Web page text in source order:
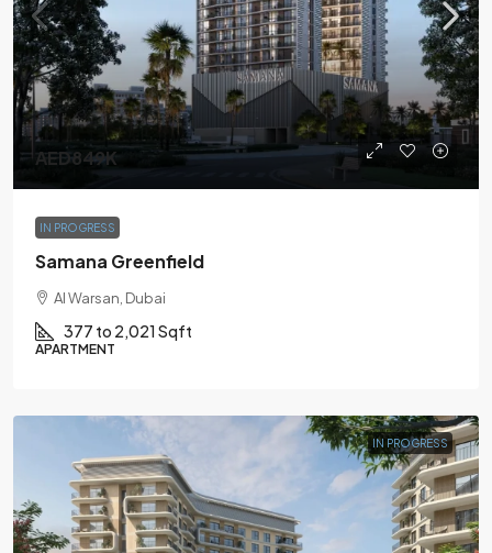
AED849K
IN PROGRESS
Samana Greenfield
Al Warsan, Dubai
377 to 2,021 Sqft
APARTMENT
IN PROGRESS